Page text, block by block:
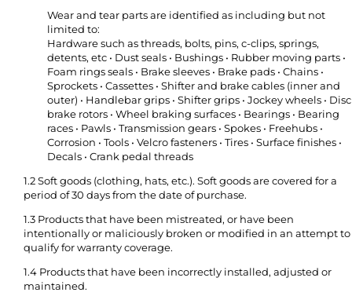
Wear and tear parts are identified as including but not
limited to:
Hardware such as threads, bolts, pins, c-clips, springs,
detents, etc • Dust seals • Bushings • Rubber moving parts •
Foam rings seals • Brake sleeves • Brake pads • Chains •
Sprockets • Cassettes • Shifter and brake cables (inner and
outer) • Handlebar grips • Shifter grips • Jockey wheels • Disc
brake rotors • Wheel braking surfaces • Bearings • Bearing
races • Pawls • Transmission gears • Spokes • Freehubs •
Corrosion • Tools • Velcro fasteners • Tires • Surface finishes •
Decals • Crank pedal threads
1.2 Soft goods (clothing, hats, etc.). Soft goods are covered for a
period of 30 days from the date of purchase.
1.3 Products that have been mistreated, or have been
intentionally or maliciously broken or modified in an attempt to
qualify for warranty coverage.
1.4 Products that have been incorrectly installed, adjusted or
maintained.